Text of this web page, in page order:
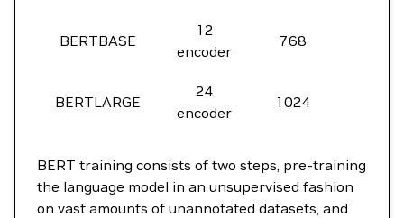
BERTBASE
12
encoder
768
BERTLARGE
24
encoder
1024
BERT training consists of two steps, pre-training
the language model in an unsupervised fashion
on vast amounts of unannotated datasets, and